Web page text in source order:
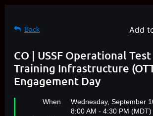
Back Add
CO | USSF Operational
Training Infrastructure
Engagement Day
When
Wednesday, September
8:00 AM - 4:30 PM (MDT)